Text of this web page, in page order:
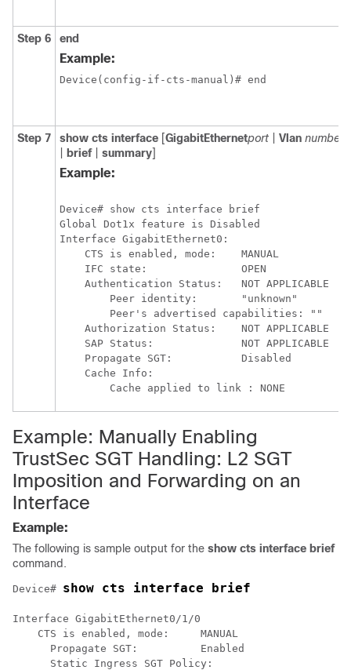
Step 6 end
Example:
Device(config-if-cts-manual)# end
Step 7 show cts interface [GigabitEthernetport Vlan number
brief| summary]
Example:
Device# show cts interface brief
Global Dot1x feature is Disabled
Interface GigabitEthernet0:
    CTS is enabled, mode:    MANUAL
    IFC state:               OPEN
    Authentication Status:   NOT APPLICABLE
        Peer identity:       "unknown"
        Peer's advertised capabilities: ""
    Authorization Status:    NOT APPLICABLE
    SAP Status:              NOT APPLICABLE
    Propagate SGT:           Disabled
    Cache Info:
Example: Manually Enabling
TrustSec SGT Handling: L2 SGT
Imposition and Forwarding on an
Interface
Example:
The following is sample output for the show cts interface brief
command.
Device# show cts interface brief
Interface GigabitEthernet0/1/0
    CTS is enabled, mode:     MANUAL
      Propagate SGT:          Enabled
      Static Ingress SGT Policy: